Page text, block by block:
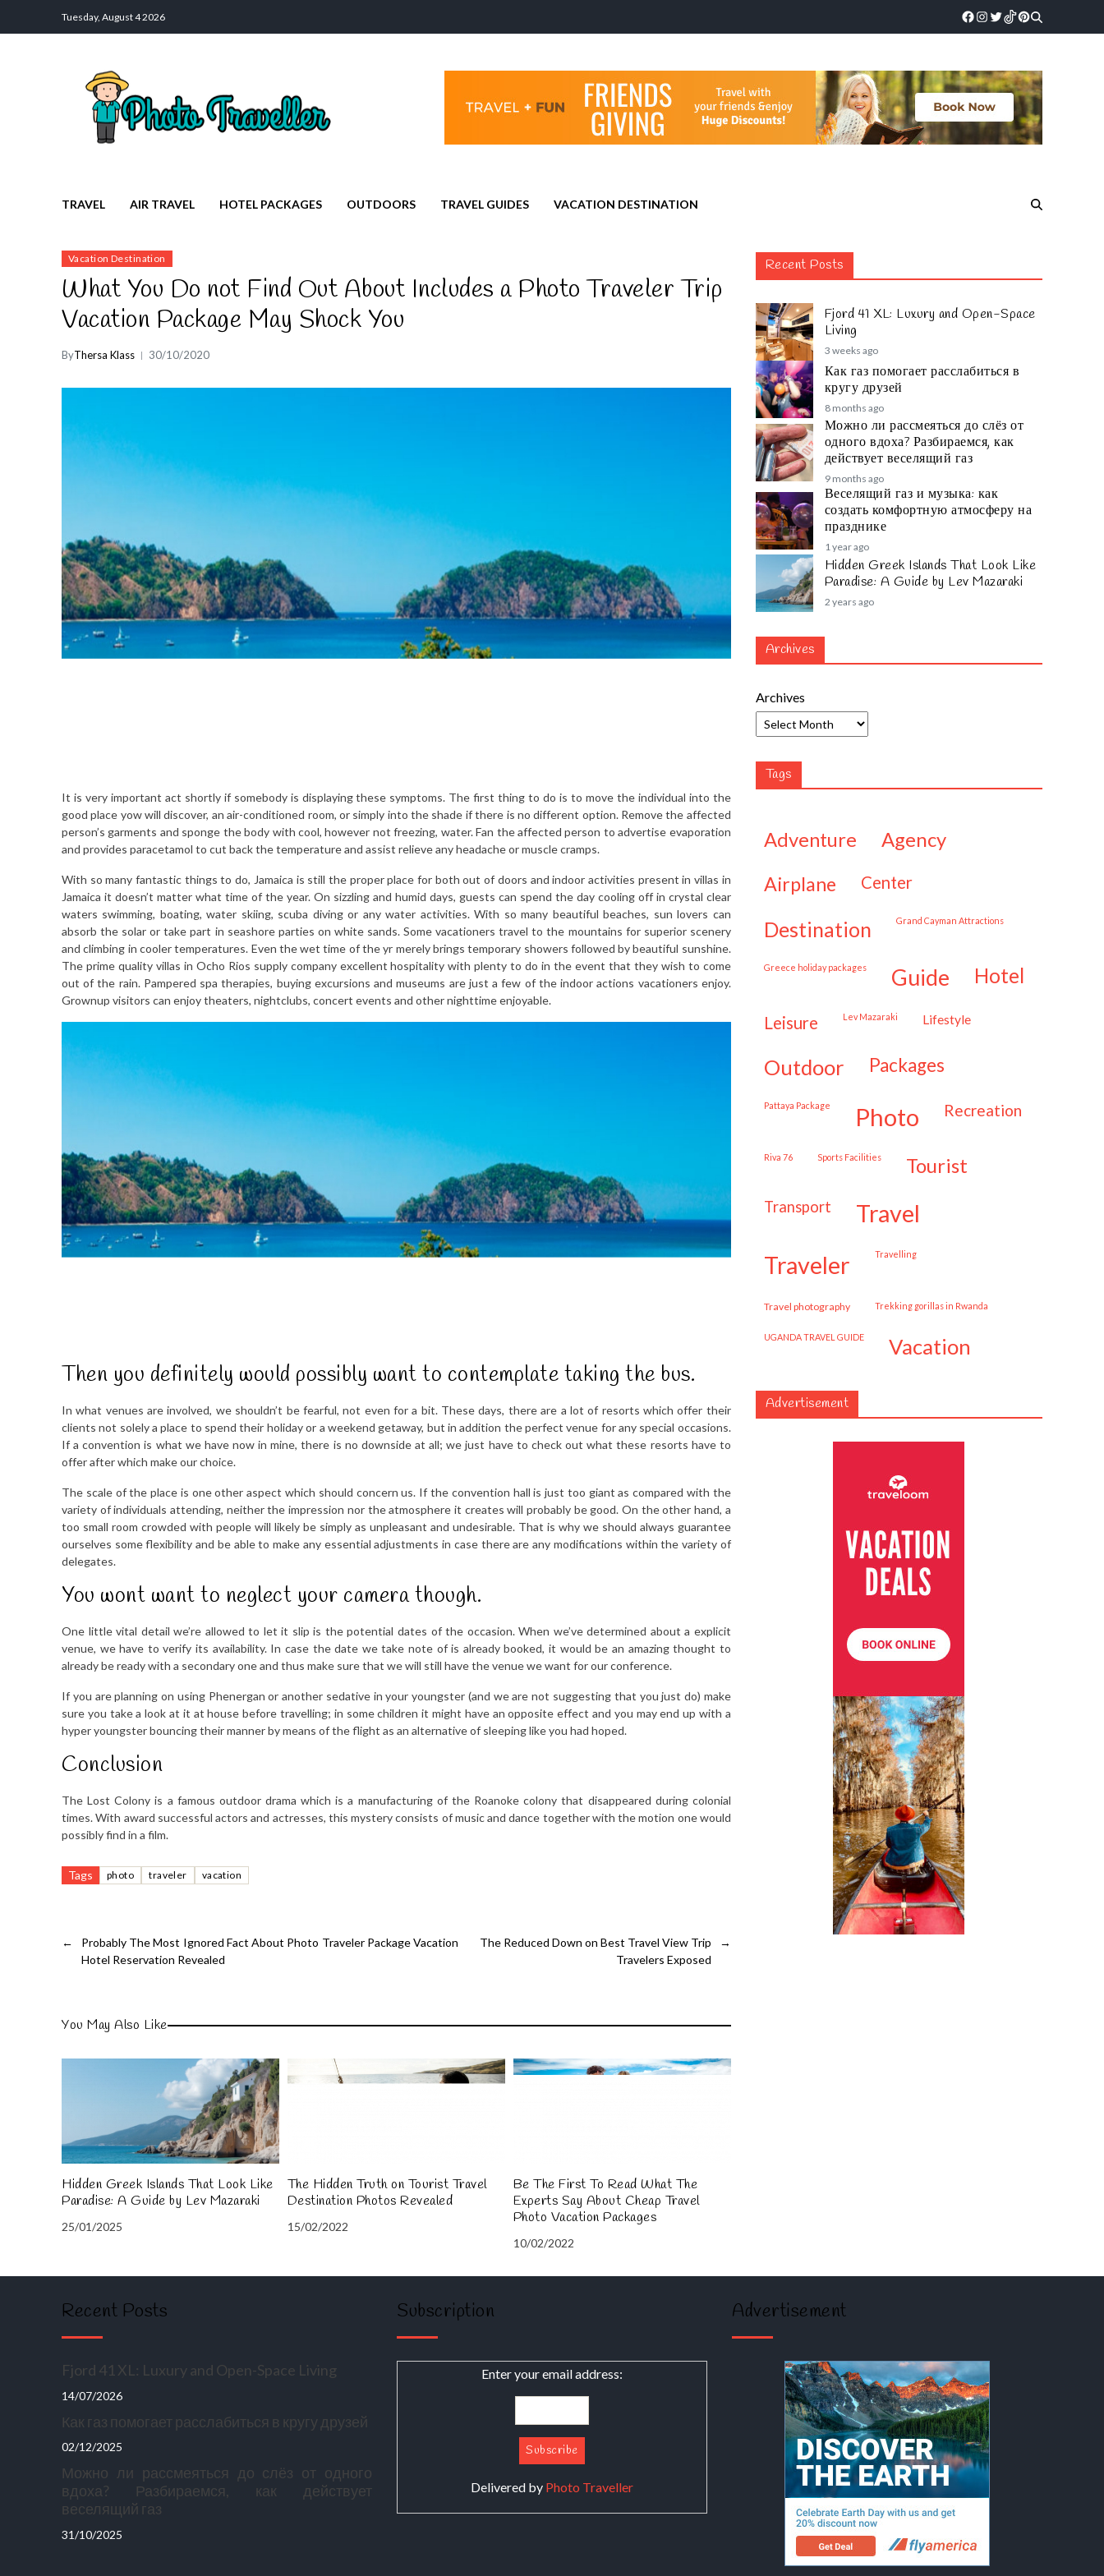
Tuesday, August 4 2026
TRAVEL AIR TRAVEL HOTEL PACKAGES OUTDOORS TRAVEL GUIDES VACATION DESTINATION
Vacation Destination
What You Do not Find Out About Includes a Photo Traveler Trip
Vacation Package May Shock You
ByThersa Klass 30/10/2020
It is very important act shortly if somebody is displaying these symptoms. The first thing to do is to move the individual into the
good place yow will discover, an air-conditioned room, or simply into the shade if there is no different option. Remove the affected
person’s garments and sponge the body with cool, however not freezing, water. Fan the affected person to advertise evaporation
and provides paracetamol to cut back the temperature and assist relieve any headache or muscle cramps.
With so many fantastic things to do, Jamaica is still the proper place for both out of doors and indoor activities present in villas in
Jamaica it doesn’t matter what time of the year. On sizzling and humid days, guests can spend the day cooling off in crystal clear
waters swimming, boating, water skiing, scuba diving or any water activities. With so many beautiful beaches, sun lovers can
absorb the solar or take part in seashore parties on white sands. Some vacationers travel to the mountains for superior scenery
and climbing in cooler temperatures. Even the wet time of the yr merely brings temporary showers followed by beautiful sunshine.
The prime quality villas in Ocho Rios supply company excellent hospitality with plenty to do in the event that they wish to come
out of the rain. Pampered spa therapies, buying excursions and museums are just a few of the indoor actions vacationers enjoy.
Grownup visitors can enjoy theaters, nightclubs, concert events and other nighttime enjoyable.
Then you definitely would possibly want to contemplate taking the bus.
In what venues are involved, we shouldn’t be fearful, not even for a bit. These days, there are a lot of resorts which offer their
clients not solely a place to spend their holiday or a weekend getaway, but in addition the perfect venue for any special occasions.
If a convention is what we have now in mine, there is no downside at all; we just have to check out what these resorts have to
offer after which make our choice.
The scale of the place is one other aspect which should concern us. If the convention hall is just too giant as compared with the
variety of individuals attending, neither the impression nor the atmosphere it creates will probably be good. On the other hand, a
too small room crowded with people will likely be simply as unpleasant and undesirable. That is why we should always guarantee
ourselves some flexibility and be able to make any essential adjustments in case there are any modifications within the variety of
delegates.
You wont want to neglect your camera though.
One little vital detail we’re allowed to let it slip is the potential dates of the occasion. When we’ve determined about a explicit
venue, we have to verify its availability. In case the date we take note of is already booked, it would be an amazing thought to
already be ready with a secondary one and thus make sure that we will still have the venue we want for our conference.
If you are planning on using Phenergan or another sedative in your youngster (and we are not suggesting that you just do) make
sure you take a look at it at house before travelling; in some children it might have an opposite effect and you may end up with a
hyper youngster bouncing their manner by means of the flight as an alternative of sleeping like you had hoped.
Conclusion
The Lost Colony is a famous outdoor drama which is a manufacturing of the Roanoke colony that disappeared during colonial
times. With award successful actors and actresses, this mystery consists of music and dance together with the motion one would
possibly find in a film.
Tags photo traveler vacation
←
Probably The Most Ignored Fact About Photo Traveler Package Vacation
Hotel Reservation Revealed
→
The Reduced Down on Best Travel View Trip
Travelers Exposed
You May Also Like
Hidden Greek Islands That Look Like
Paradise: A Guide by Lev Mazaraki
25/01/2025
The Hidden Truth on Tourist Travel
Destination Photos Revealed
15/02/2022
Be The First To Read What The
Experts Say About Cheap Travel
Photo Vacation Packages
10/02/2022
Recent Posts
Fjord 41 XL: Luxury and Open-Space
Living
3 weeks ago
Как газ помогает расслабиться в
кругу друзей
8 months ago
Можно ли рассмеяться до слёз от
одного вдоха? Разбираемся, как
действует веселящий газ
9 months ago
Веселящий газ и музыка: как
создать комфортную атмосферу на
празднике
1 year ago
Hidden Greek Islands That Look Like
Paradise: A Guide by Lev Mazaraki
2 years ago
Archives
Archives
Tags
adventure agency
airplane center
destination Grand Cayman Attractions
Greece holiday packages guide hotel
leisure Lev Mazaraki lifestyle
outdoor packages
Pattaya Package photo recreation
Riva 76 Sports Facilities tourist
transport
travel
traveler
travelling
travel photography trekking gorillas in Rwanda
UGANDA TRAVEL GUIDE vacation
Advertisement
Recent Posts
Fjord 41 XL: Luxury and Open-Space Living
14/07/2026
Как газ помогает расслабиться в кругу друзей
02/12/2025
Можно ли рассмеяться до слёз от одного
вдоха? Разбираемся, как действует
веселящий газ
31/10/2025
Subscription
Enter your email address:
Delivered by Photo Traveller
Advertisement